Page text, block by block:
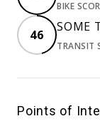
BIKE
46
SOME
TRANSIT
Points of